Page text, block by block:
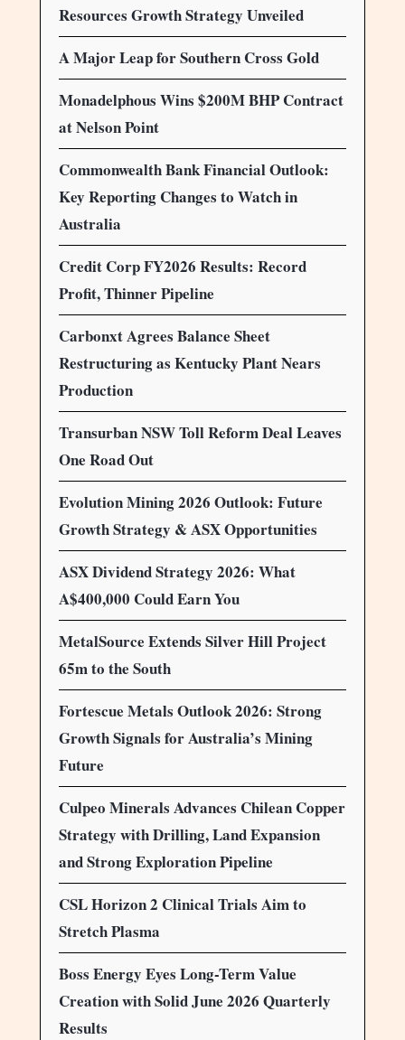
Resources Growth Strategy Unveiled
A Major Leap for Southern Cross Gold
Monadelphous Wins $200M BHP Contract
at Nelson Point
Commonwealth Bank Financial Outlook:
Key Reporting Changes to Watch in
Australia
Credit Corp FY2026 Results: Record
Profit, Thinner Pipeline
Carbonxt Agrees Balance Sheet
Restructuring as Kentucky Plant Nears
Production
Transurban NSW Toll Reform Deal Leaves
One Road Out
Evolution Mining 2026 Outlook: Future
Growth Strategy & ASX Opportunities
ASX Dividend Strategy 2026: What
A$400,000 Could Earn You
MetalSource Extends Silver Hill Project
65m to the South
Fortescue Metals Outlook 2026: Strong
Growth Signals for Australia’s Mining
Future
Culpeo Minerals Advances Chilean Copper
Strategy with Drilling, Land Expansion
and Strong Exploration Pipeline
CSL Horizon 2 Clinical Trials Aim to
Stretch Plasma
Boss Energy Eyes Long-Term Value
Creation with Solid June 2026 Quarterly
Results